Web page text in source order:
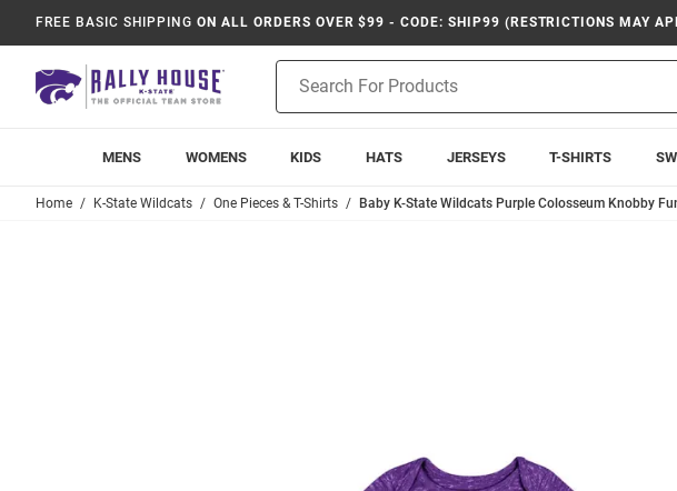
FREE BASIC SHIPPING ON ALL ORDERS OVER $99 - CODE: SHIP99 (RESTRICTIONS MAY
Search
MENS WOMENS KIDS HATS JERSEYS T-SHIRTS
Home K-State Wildcats One Pieces & T-Shirts Baby K-State Wildcats Purple Colosseum Knobby